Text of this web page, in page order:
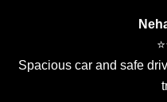
Spacious car and safe